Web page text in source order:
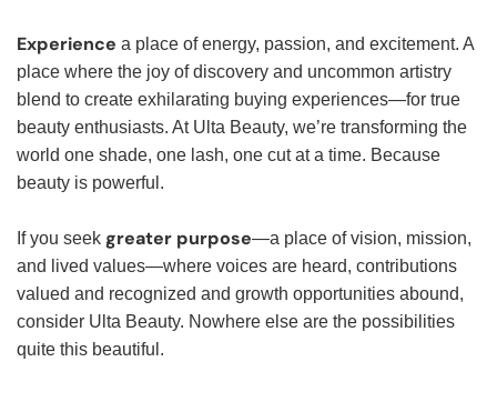
Experience a place of energy, passion, and excitement. A
place where the joy of discovery and uncommon artistry
blend to create exhilarating buying experiences—for true
beauty enthusiasts. At Ulta Beauty, we’re transforming the
world one shade, one lash, one cut at a time. Because
beauty is powerful.
If you seek greater purpose—a place of vision, mission,
and lived values—where voices are heard, contributions
valued and recognized and growth opportunities abound,
consider Ulta Beauty. Nowhere else are the possibilities
quite this beautiful.